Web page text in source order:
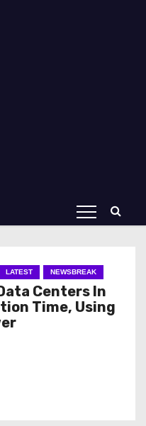
LATEST NEWSBREAK
Centers In
Time, Using